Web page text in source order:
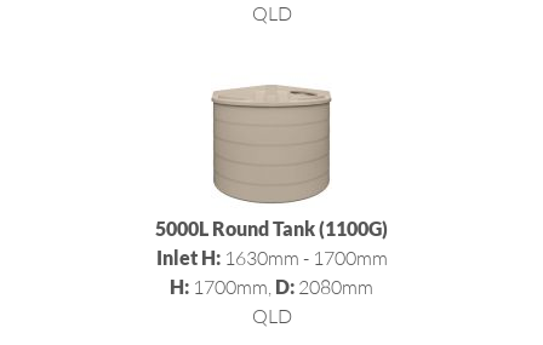
QLD
5000L Round Tank (1100G)
Inlet H:1630mm - 1700mm
H: 1700mm, D: 2080mm
QLD